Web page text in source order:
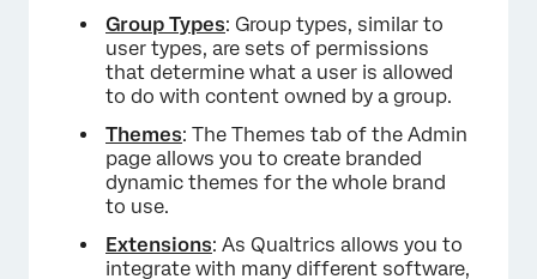
Group Types: Group types, similar to
user types, are sets of permissions
that determine what a user is allowed
to do with content owned by a group.
Themes: The Themes tab of the Admin
page allows you to create branded
dynamic themes for the whole brand
to use.
Extensions: As Qualtrics allows you to
integrate with many different software,